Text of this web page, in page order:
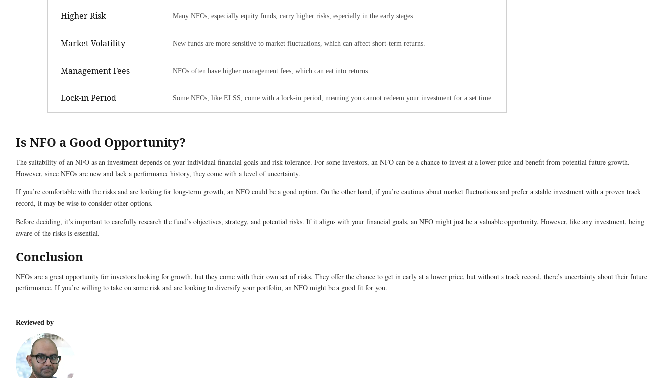
Higher Risk Many NFOs, especially equity funds, carry higher risks, especially in the early stages.
Market Volatility New funds are more sensitive to market fluctuations, which can affect short-term returns.
Management Fees NFOs often have higher management fees, which can eat into returns.
Lock-in Period Some NFOs, like ELSS, come with a lock-in period, meaning you cannot redeem your investment for a set time.
Is NFO a Good Opportunity?
The suitability of an NFO as an investment depends on your individual financial goals and risk tolerance. For some investors, an NFO can be a chance to invest at a lower price and benefit from potential future growth.
However, since NFOs are new and lack a performance history, they come with a level of uncertainty.
If you’re comfortable with the risks and are looking for long-term growth, an NFO could be a good option. On the other hand, if you’re cautious about market fluctuations and prefer a stable investment with a proven track
record, it may be wise to consider other options.
Before deciding, it’s important to carefully research the fund’s objectives, strategy, and potential risks. If it aligns with your financial goals, an NFO might just be a valuable opportunity. However, like any investment, being
aware of the risks is essential.
Conclusion
NFOs are a great opportunity for investors looking for growth, but they come with their own set of risks. They offer the chance to get in early at a lower price, but without a track record, there’s uncertainty about their future
performance. If you’re willing to take on some risk and are looking to diversify your portfolio, an NFO might be a good fit for you.
Reviewed by